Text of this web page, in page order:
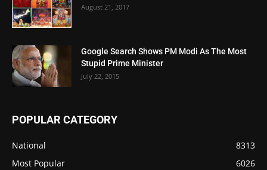
August 21, 2017
Google Search Shows PM Modi As The Most
Stupid Prime Minister
July 22, 2015
POPULAR CATEGORY
National
8313
Most Popular
6026